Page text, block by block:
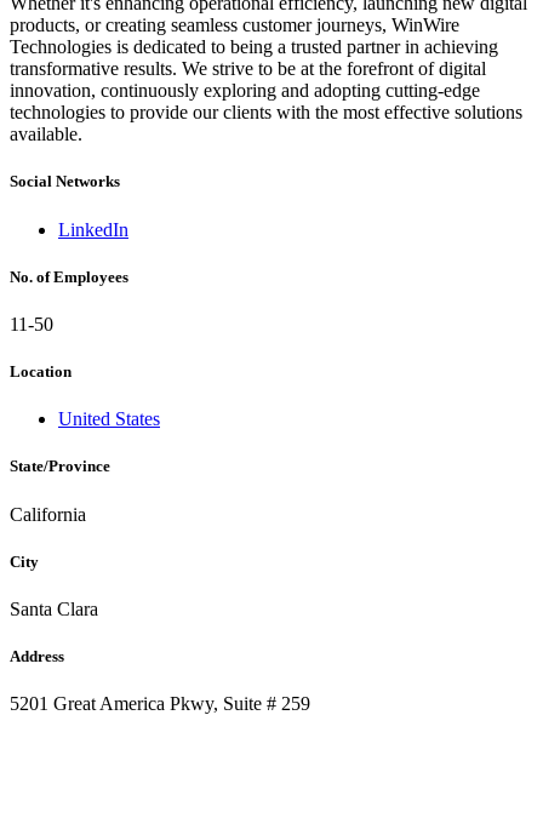
products, or creating seamless customer journeys, WinWire
Technologies is dedicated to being a trusted partner in achieving
transformative results. We strive to be at the forefront of digital
innovation, continuously exploring and adopting cutting-edge
technologies to provide our clients with the most effective solutions
available.
Social Networks
LinkedIn
No. of Employees
11-50
Location
United States
State/Province
California
City
Santa Clara
Address
5201 Great America Pkwy, Suite # 259